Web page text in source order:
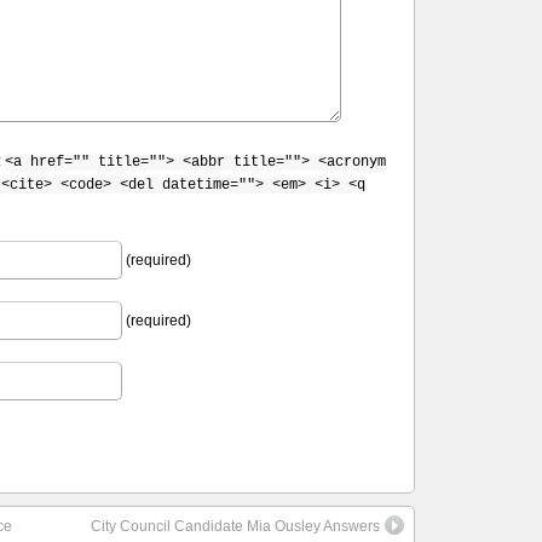
<a href="" title=""> <abbr title=""> <acronym
<code> <del datetime=""> <em> <i> <q
(required)
(required)
City Council Candidate Mia Ousley Answers